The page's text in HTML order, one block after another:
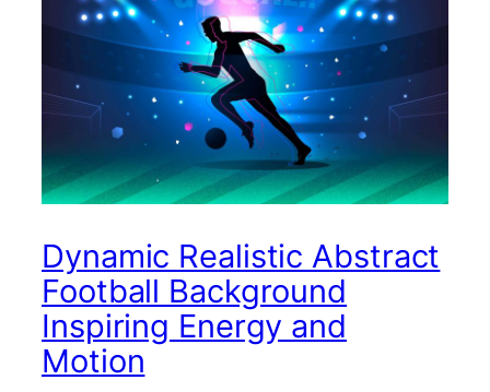
Dynamic Realistic Abstract
Football Background
Inspiring Energy and
Motion